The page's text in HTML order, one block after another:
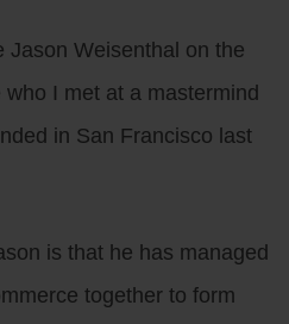
Jason Weisenthal on the
I met at a mastermind
in San Francisco last
is that he has managed
together to form